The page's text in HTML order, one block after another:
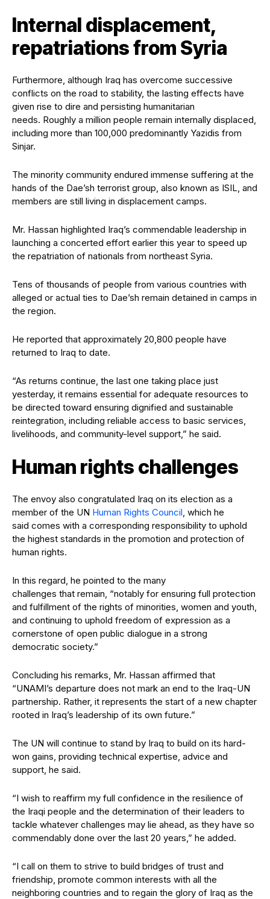
Internal displacement,
repatriations from Syria
Furthermore, although Iraq has overcome successive
conflicts on the road to stability, the lasting effects have
given rise to dire and persisting humanitarian
needs. Roughly a million people remain internally displaced,
including more than 100,000 predominantly Yazidis from
Sinjar.
The minority community endured immense suffering at the
hands of the Dae’sh terrorist group, also known as ISIL, and
members are still living in displacement camps.
Mr. Hassan highlighted Iraq’s commendable leadership in
launching a concerted effort earlier this year to speed up
the repatriation of nationals from northeast Syria.
Tens of thousands of people from various countries with
alleged or actual ties to Dae’sh remain detained in camps in
the region.
He reported that approximately 20,800 people have
returned to Iraq to date.
“As returns continue, the last one taking place just
yesterday, it remains essential for adequate resources to
be directed toward ensuring dignified and sustainable
reintegration, including reliable access to basic services,
livelihoods, and community-level support,” he said.
Human rights challenges
The envoy also congratulated Iraq on its election as a
member of the UN Human Rights Council , which he
said comes with a corresponding responsibility to uphold
the highest standards in the promotion and protection of
human rights.
In this regard, he pointed to the many
challenges that remain, “notably for ensuring full protection
and fulfillment of the rights of minorities, women and youth,
and continuing to uphold freedom of expression as a
cornerstone of open public dialogue in a strong
democratic society.”
Concluding his remarks, Mr. Hassan affirmed that
“UNAMI’s departure does not mark an end to the Iraq-UN
partnership. Rather, it represents the start of a new chapter
rooted in Iraq’s leadership of its own future.”
The UN will continue to stand by Iraq to build on its hard-
won gains, providing technical expertise, advice and
support, he said.
“I wish to reaffirm my full confidence in the resilience of
the Iraqi people and the determination of their leaders to
tackle whatever challenges may lie ahead, as they have so
commendably done over the last 20 years,” he added.
“I call on them to strive to build bridges of trust and
friendship, promote common interests with all the
neighboring countries and to regain the glory of Iraq as the